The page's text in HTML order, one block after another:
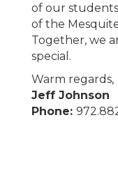
of our
of the
Together, we
special.
Warm regards,
Jeff Johnson
Phone: